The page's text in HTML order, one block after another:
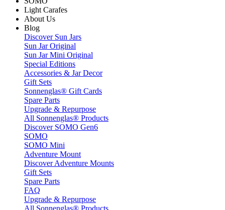
Light Carafes
About Us
Blog
Discover Sun Jars
Sun Jar Original
Sun Jar Mini Original
Special Editions
Accessories & Jar Decor
Gift Sets
Sonnenglas® Gift Cards
Spare Parts
Upgrade & Repurpose
All Sonnenglas® Products
Discover SOMO Gen6
SOMO
SOMO Mini
Adventure Mount
Discover Adventure Mounts
Gift Sets
Spare Parts
FAQ
Upgrade & Repurpose